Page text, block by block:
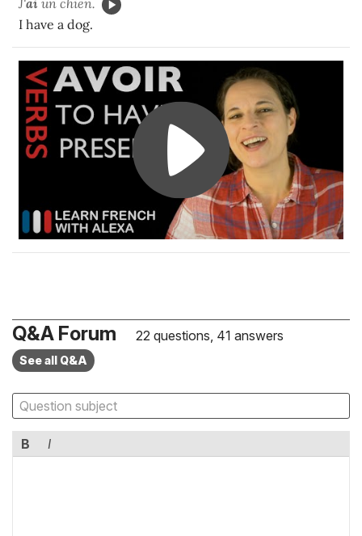
I have a dog.
Q&A Forum 22 questions, 41 answers
See all Q&A
B I